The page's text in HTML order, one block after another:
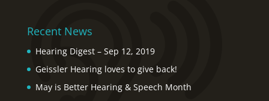
Recent News
Hearing Digest – Sep 12, 2019
Geissler Hearing loves to give back!
May is Better Hearing & Speech Month